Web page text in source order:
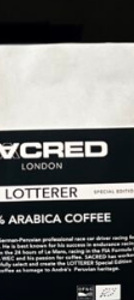
DETAILS